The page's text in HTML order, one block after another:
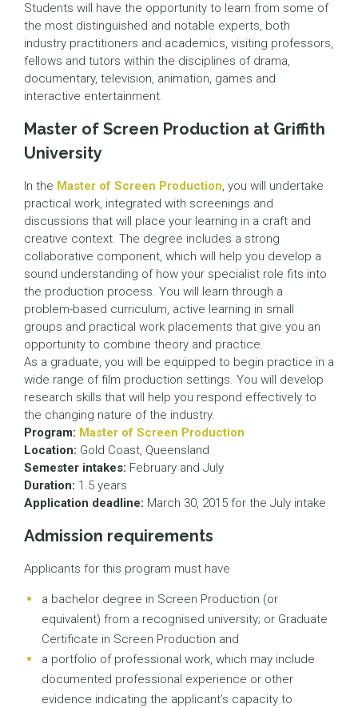
Students will have the opportunity to learn from some of
the most distinguished and notable experts, both
industry practitioners and academics, visiting professors,
fellows and tutors within the disciplines of drama,
documentary, television, animation, games and
interactive entertainment.
Master of Screen Production at Griffith
University
In the Master of Screen Production, you will undertake
practical work, integrated with screenings and
discussions that will place your learning in a craft and
creative context. The degree includes a strong
collaborative component, which will help you develop a
sound understanding of how your specialist role fits into
the production process. You will learn through a
problem-based curriculum, active learning in small
groups and practical work placements that give you an
opportunity to combine theory and practice.
As a graduate, you will be equipped to begin practice in a
wide range of film production settings. You will develop
research skills that will help you respond effectively to
the changing nature of the industry.
Program: Master of Screen Production
Location: Gold Coast, Queensland
Semester intakes: February and July
Duration: 1.5 years
Application deadline: March 30, 2015 for the July intake
Admission requirements
Applicants for this program must have
a bachelor degree in Screen Production (or
equivalent) from a recognised university; or Graduate
Certificate in Screen Production and
a portfolio of professional work, which may include
documented professional experience or other
evidence indicating the applicant’s capacity to